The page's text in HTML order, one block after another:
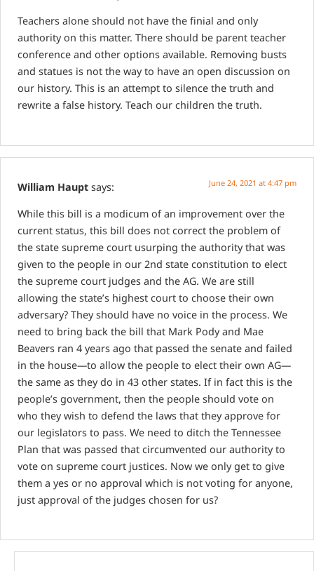
Teachers alone should not have the finial and only
authority on this matter. There should be parent teacher
conference and other options available. Removing busts
and statues is not the way to have an open discussion on
our history. This is an attempt to silence the truth and
rewrite a false history. Teach our children the truth.
William Haupt says: June 24, 2021 at 4:47 pm
While this bill is a modicum of an improvement over the
current status, this bill does not correct the problem of
the state supreme court usurping the authority that was
given to the people in our 2nd state constitution to elect
the supreme court judges and the AG. We are still
allowing the state’s highest court to choose their own
adversary? They should have no voice in the process. We
need to bring back the bill that Mark Pody and Mae
Beavers ran 4 years ago that passed the senate and failed
in the house—to allow the people to elect their own AG—
the same as they do in 43 other states. If in fact this is the
people’s government, then the people should vote on
who they wish to defend the laws that they approve for
our legislators to pass. We need to ditch the Tennessee
Plan that was passed that circumvented our authority to
vote on supreme court justices. Now we only get to give
them a yes or no approval which is not voting for anyone,
just approval of the judges chosen for us?